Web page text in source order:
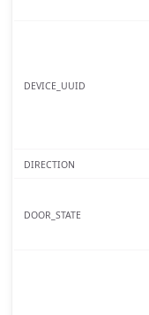
DEVICE_UUID
DIRECTION
DOOR_STATE